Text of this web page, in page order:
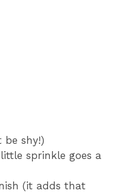
be shy!)
sprinkle goes a
(it adds that